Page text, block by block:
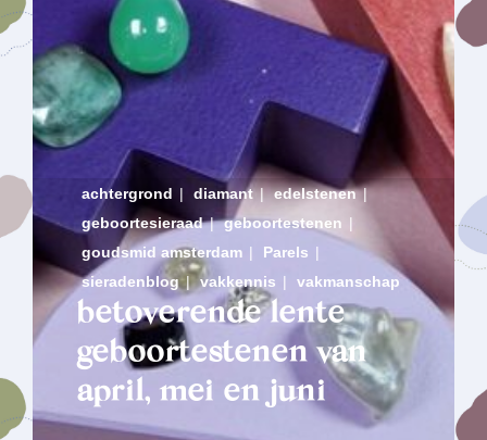
achtergrond | diamant | edelstenen |
geboortesieraad | geboortestenen |
goudsmid amsterdam | Parels |
sieradenblog | vakkennis | vakmanschap
betoverende lente
geboortestenen van
april, mei en juni